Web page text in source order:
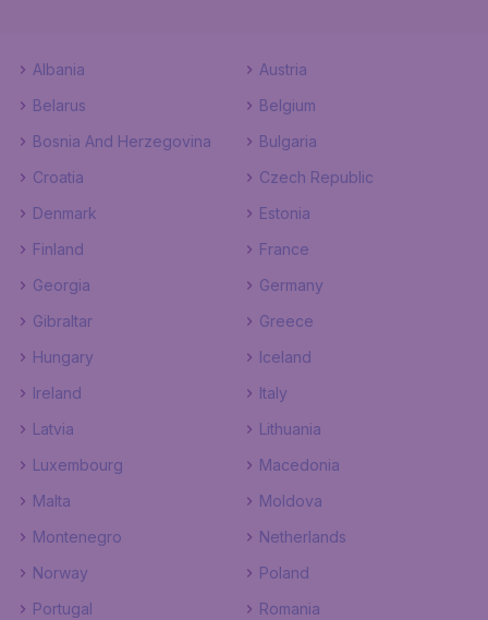
Albania
Austria
Belarus
Belgium
Bosnia And Herzegovina
Bulgaria
Croatia
Czech Republic
Denmark
Estonia
Finland
France
Georgia
Germany
Gibraltar
Greece
Hungary
Iceland
Ireland
Italy
Latvia
Lithuania
Luxembourg
Macedonia
Malta
Moldova
Montenegro
Netherlands
Norway
Poland
Portugal
Romania